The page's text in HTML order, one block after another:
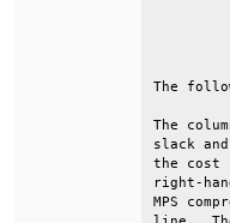
The
The
slack
the
right-
MPS